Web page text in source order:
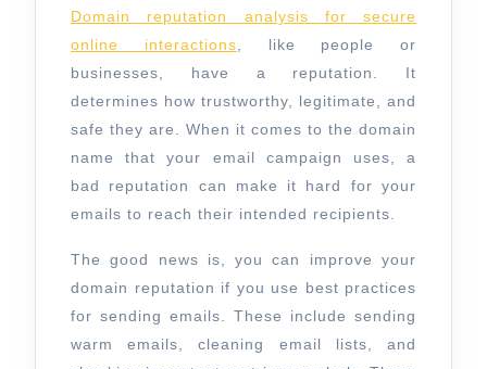
For
Secure
Online
Interactions
Domain reputation analysis for secure
online interactions , like people or
businesses, have a reputation. It
determines how trustworthy, legitimate, and
safe they are. When it comes to the domain
name that your email campaign uses, a
bad reputation can make it hard for your
emails to reach their intended recipients.
The good news is, you can improve your
domain reputation if you use best practices
for sending emails. These include sending
warm emails, cleaning email lists, and